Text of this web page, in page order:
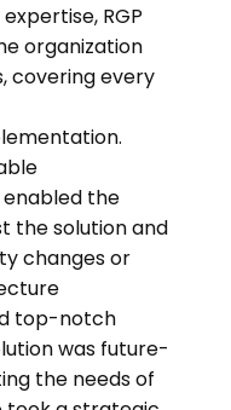
expertise, RGP
organization
covering every
.
the
the solution and
changes or
top-notch
was future-
the needs of